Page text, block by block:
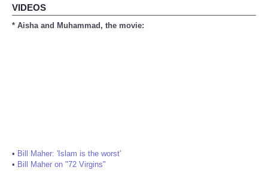
VIDEOS
* Aisha and Muhammad, the movie:
• Bill Maher: 'Islam is the worst'
• Bill Maher on "72 Virgins"